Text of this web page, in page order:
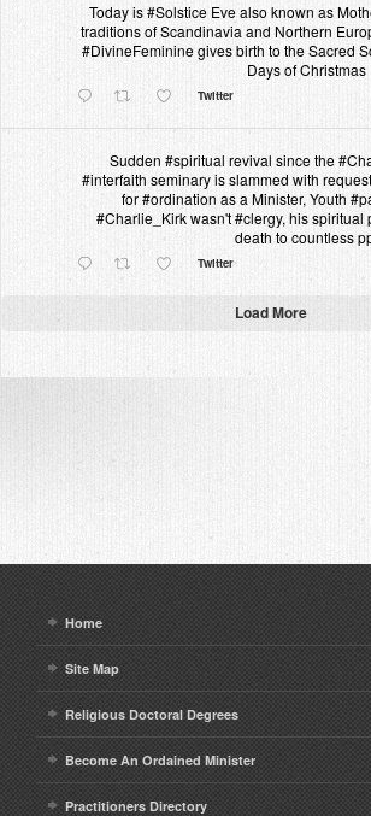
Today is #Solstice Eve also known as
traditions of Scandinavia and Northern
#DivineFeminine gives birth to the Sacred
Days of Christmas
Twitter
Sudden #spiritual revival since the
#interfaith seminary is slammed with
for #ordination as a Minister, Youth
#Charlie_Kirk wasn't #clergy, his spiritual
death to countless
Twitter
Load More
Home
Site Map
Religious Doctoral Degrees
Become An Ordained Minister
Practitioners Directory